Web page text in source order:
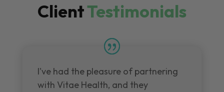
ClientTestimonials
I've had the pleasure of partnering
with Vitae Health, and they